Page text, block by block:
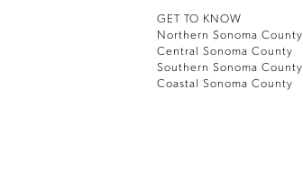
GET TO KNOW
Northern Sonoma County
Central Sonoma County
Southern Sonoma County
Coastal Sonoma County